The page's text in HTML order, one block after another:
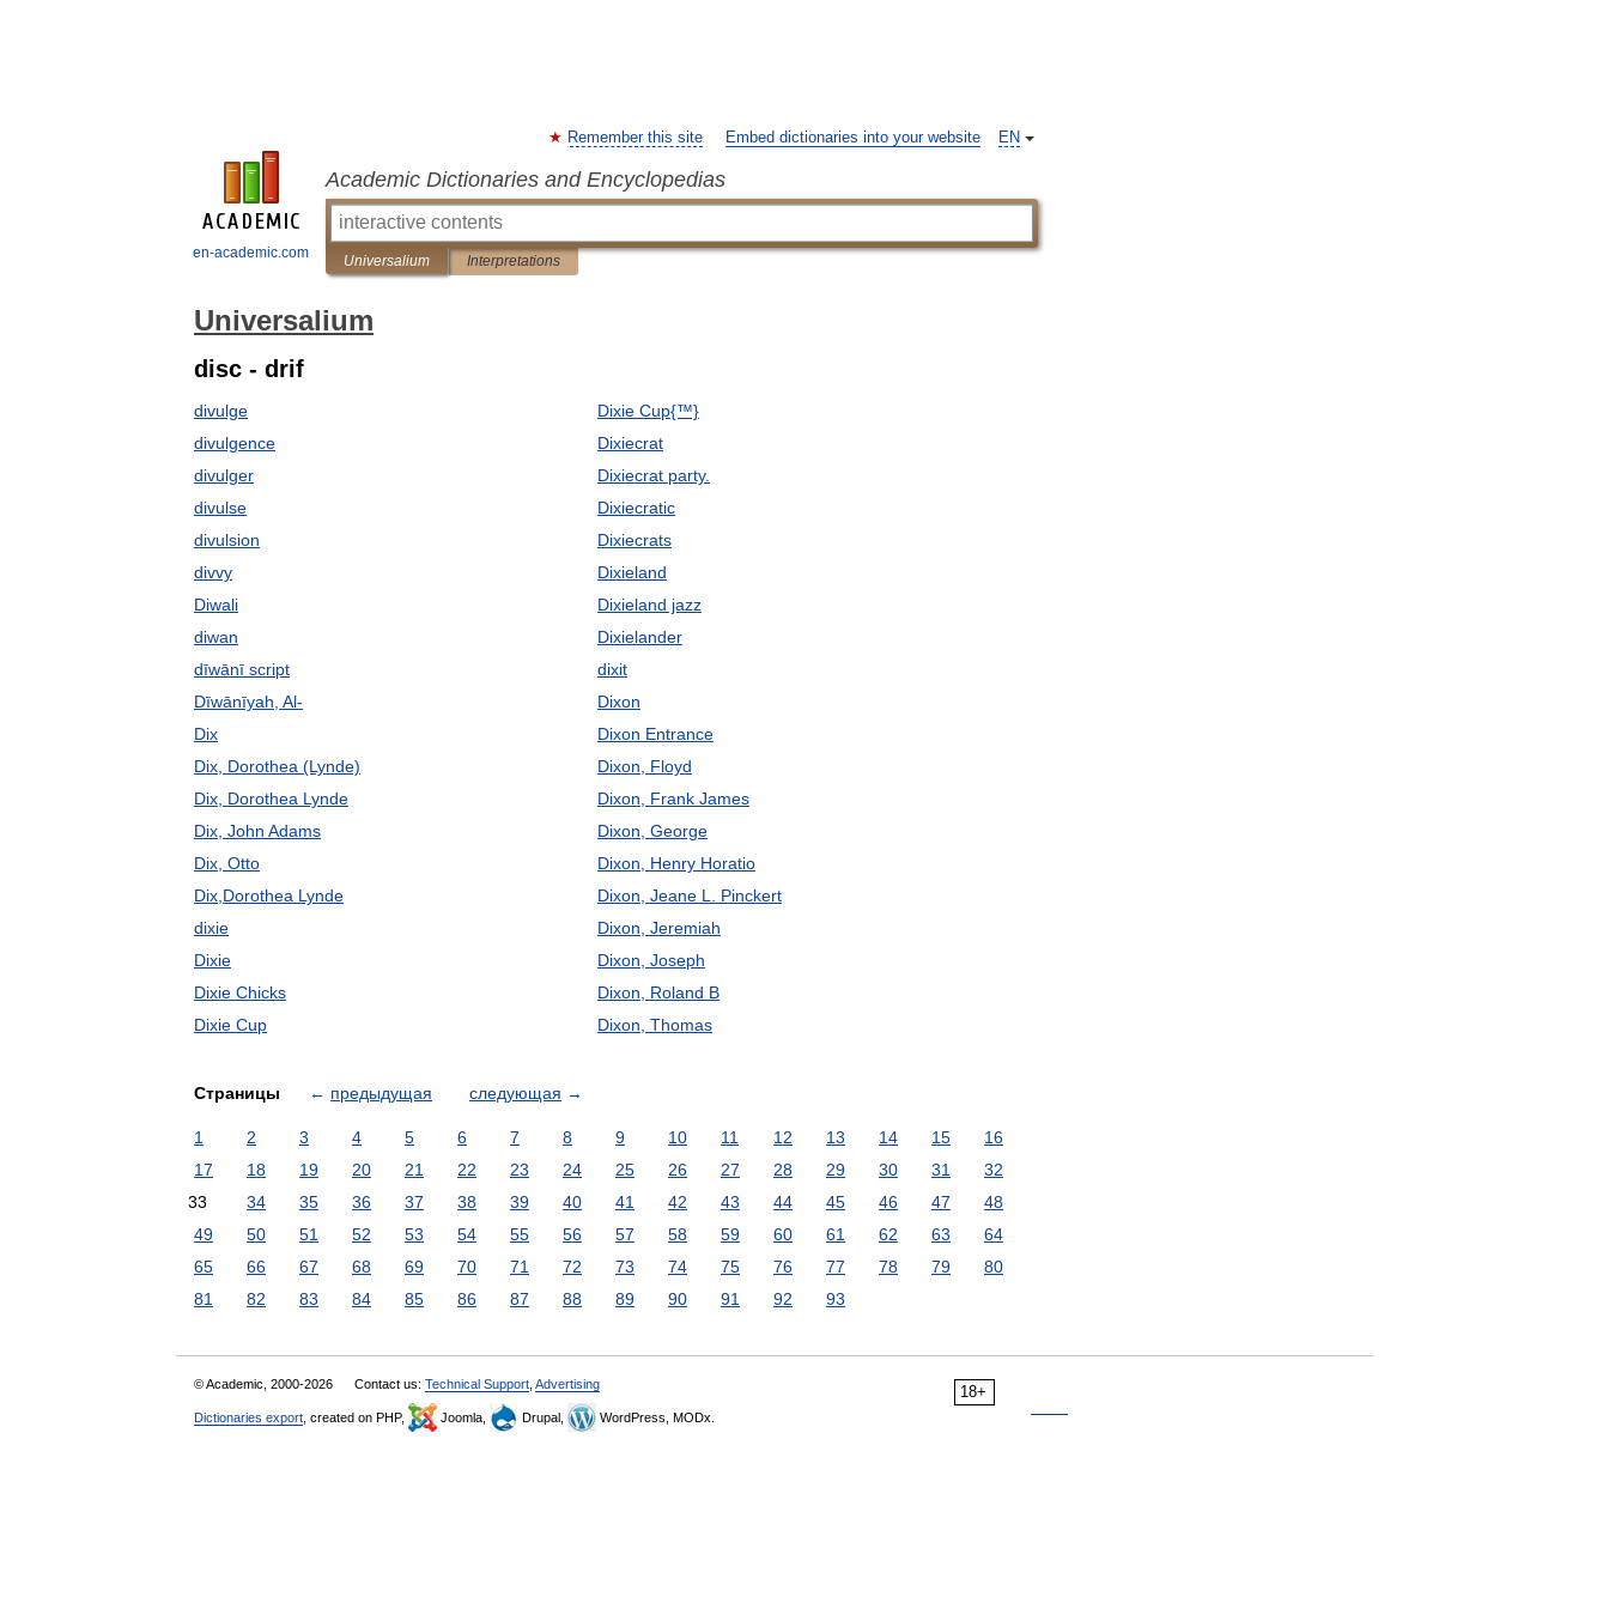
en-academic.com
EN
Remember this site Embed dictionaries into your website
Academic Dictionaries and Encyclopedias
Universalium Interpretations
Universalium
disc - drif
divulge
divulgence
divulger
divulse
divulsion
divvy
Diwali
diwan
dīwānī script
Dīwānīyah, Al-
Dix
Dix, Dorothea (Lynde)
Dix, Dorothea Lynde
Dix, John Adams
Dix, Otto
Dix,Dorothea Lynde
dixie
Dixie
Dixie Chicks
Dixie Cup
Dixie Cup{™}
Dixiecrat
Dixiecrat party.
Dixiecratic
Dixiecrats
Dixieland
Dixieland jazz
Dixielander
dixit
Dixon
Dixon Entrance
Dixon, Floyd
Dixon, Frank James
Dixon, George
Dixon, Henry Horatio
Dixon, Jeane L. Pinckert
Dixon, Jeremiah
Dixon, Joseph
Dixon, Roland B
Dixon, Thomas
Страницы ← предыдущая следующая →
1 2 3 4 5 6 7 8 9 10 11 12 13 14 15
16
17
18 19 20 21 22 23 24 25 26 27 28 29 30 31
32
33
34 35 36 37 38 39 40 41 42 43 44 45 46 47
48
49
50 51 52 53 54 55 56 57 58 59 60 61 62 63
64
65
66 67 68 69 70 71 72 73 74 75 76 77 78 79
80
81
82 83 84 85 86 87 88 89 90 91 92 93
18+
© Academic, 2000-2026 Contact us: Technical Support Advertising
Dictionaries export , created on PHP, Joomla, Drupal, WordPress, MODx.